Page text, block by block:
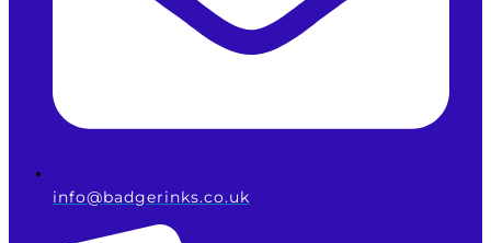
info@badgerinks.co.uk